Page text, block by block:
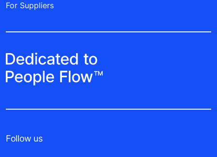
For Suppliers
Follow us